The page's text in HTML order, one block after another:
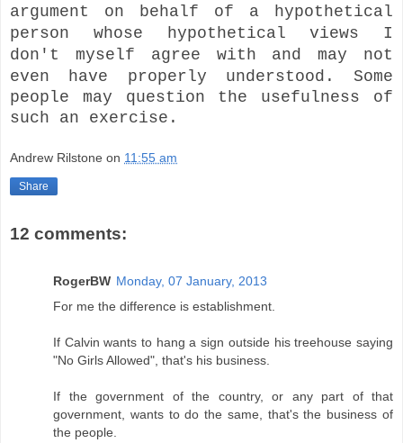
argument on behalf of a hypothetical
person whose hypothetical views I
don't myself agree with and may not
even have properly understood. Some
people may question the usefulness of
such an exercise.
Andrew Rilstone on 11:55 am
Share
12 comments:
RogerBW Monday, 07 January, 2013
For me the difference is establishment.
If Calvin wants to hang a sign outside his treehouse saying
"No Girls Allowed", that's his business.
If the government of the country, or any part of that
government, wants to do the same, that's the business of
the people.